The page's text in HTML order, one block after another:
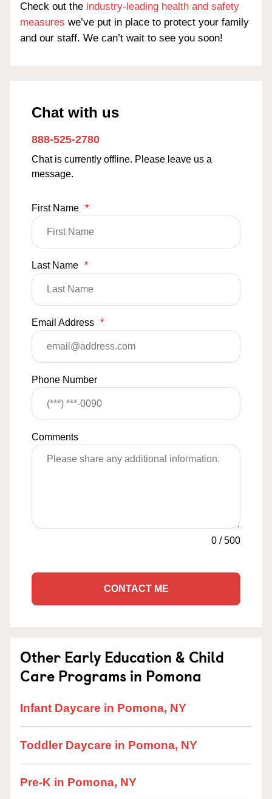
Check out the industry-leading health and safety
measures we’ve put in place to protect your family
and our staff. We can’t wait to see you soon!
Chat with us
888-525-2780
Chat is currently offline. Please leave us a
message.
First Name *
Last Name *
Email Address *
Phone Number
Comments
0 /500
CONTACT ME
Other Early Education & Child
Care Programs in Pomona
Infant Daycare in Pomona, NY
Toddler Daycare in Pomona, NY
Pre-K in Pomona, NY